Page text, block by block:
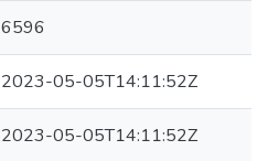
6596
2023-05-05T14:11:52Z
2023-05-05T14:11:52Z